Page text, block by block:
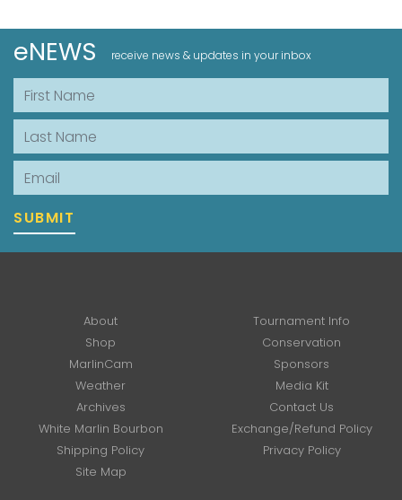
eNEWS receive news & updates in your inbox
First Name
Last Name
Email
SUBMIT
About
Tournament Info
Shop
Conservation
MarlinCam
Sponsors
Weather
Media Kit
Archives
Contact Us
White Marlin Bourbon
Exchange/Refund Policy
Shipping Policy
Privacy Policy
Site Map